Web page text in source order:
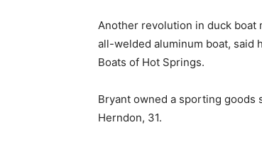
Another revolution in duck boat
all-welded aluminum boat, said
Boats of Hot Springs.
Bryant owned a sporting goods
Herndon, 31.